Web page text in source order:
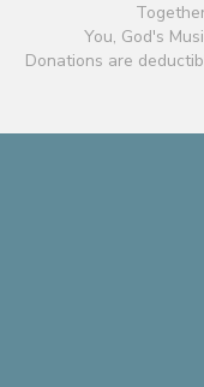
You, God's
Donations are